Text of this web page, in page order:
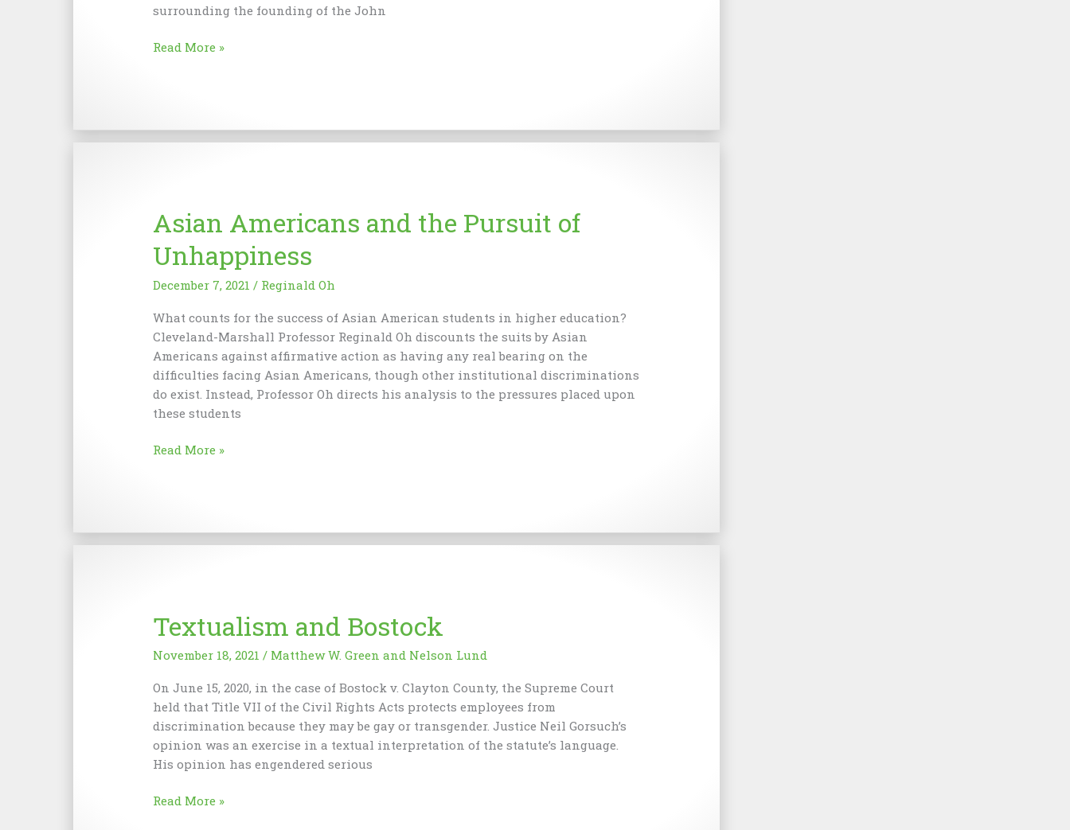
surrounding the founding of the John
When
of
John
Marshall
School
Law
Read More »
Asian Americans and the Pursuit of
Unhappiness
December 7, 2021/ Reginald Oh
What counts for the success of Asian American students in higher education?
Cleveland-Marshall Professor Reginald Oh discounts the suits by Asian
Americans against affirmative action as having any real bearing on the
difficulties facing Asian Americans, though other institutional discriminations
do exist. Instead, Professor Oh directs his analysis to the pressures placed upon
these students
Asian
of
Read More »
Textualism and Bostock
November 18, 2021/ Matthew W. Green and Nelson Lund
On June 15, 2020, in the case of Bostock v. Clayton County, the Supreme Court
held that Title VII of the Civil Rights Acts protects employees from
discrimination because they may be gay or transgender. Justice Neil Gorsuch’s
opinion was an exercise in a textual interpretation of the statute’s language.
His opinion has engendered serious
Textualism
Read More »